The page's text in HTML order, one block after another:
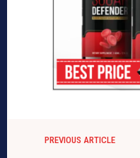
PREVIOUS ARTICLE